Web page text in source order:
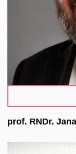
and SQL.
learning,
prof. RNDr.